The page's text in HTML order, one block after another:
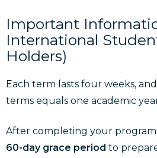
Important
International
Holders)
Each term lasts four weeks,
terms equals one academic
After completing your
60-day grace period to